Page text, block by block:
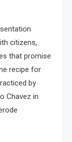
citizens,
that promise
recipe for
by
Chavez in